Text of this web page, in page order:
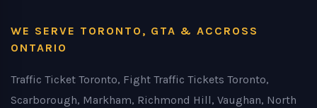
WE SERVE TORONTO, GTA & ACCROSS
ONTARIO
Traffic Ticket Toronto, Fight Traffic Tickets Toronto,
Scarborough, Markham, Richmond Hill, Vaughan, North